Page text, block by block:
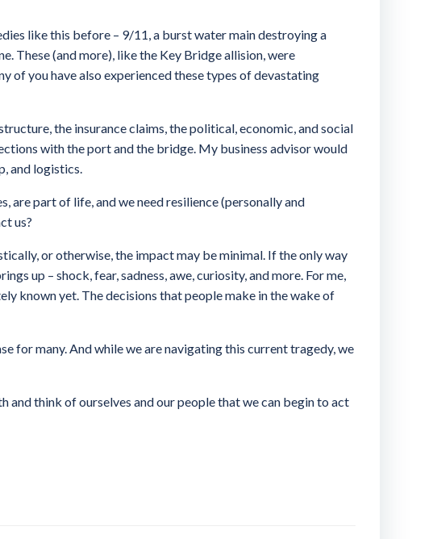
like this before – 9/11, a burst water main destroying a
These (and more), like the Key Bridge allision, were
of you have also experienced these types of devastating
the insurance claims, the political, economic, and social
with the port and the bridge. My business advisor would
and logistics.
are part of life, and we need resilience (personally and
us?
or otherwise, the impact may be minimal. If the only way
up – shock, fear, sadness, awe, curiosity, and more. For me,
known yet. The decisions that people make in the wake of
for many. And while we are navigating this current tragedy, we
and think of ourselves and our people that we can begin to act